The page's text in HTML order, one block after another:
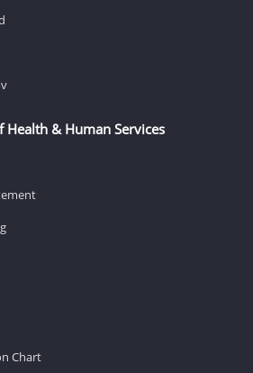
Health & Human Services
Chart